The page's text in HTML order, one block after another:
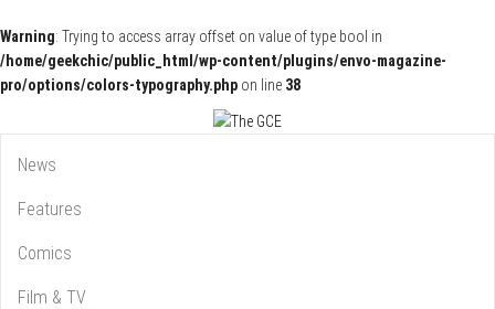
Warning: Trying to access array offset on value of type bool in
/home/geekchic/public_html/wp-content/plugins/envo-magazine-
pro/options/colors-typography.php on line 38
The GCE
News
Features
Comics
Film & TV